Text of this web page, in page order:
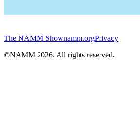
The NAMM Shownamm.orgPrivacy
©NAMM 2026. All rights reserved.